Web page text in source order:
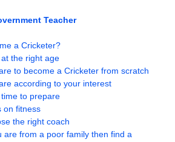
Teacher
a Cricketer?
the right age
to become a Cricketer from scratch
according to your interest
to prepare
on fitness
the right coach
are from a poor family then find a